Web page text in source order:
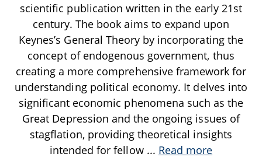
scientific publication written in the early 21st
century. The book aims to expand upon
Keynes’s General Theory by incorporating the
concept of endogenous government, thus
creating a more comprehensive framework for
understanding political economy. It delves into
significant economic phenomena such as the
Great Depression and the ongoing issues of
stagflation, providing theoretical insights
intended for fellow ... Read more